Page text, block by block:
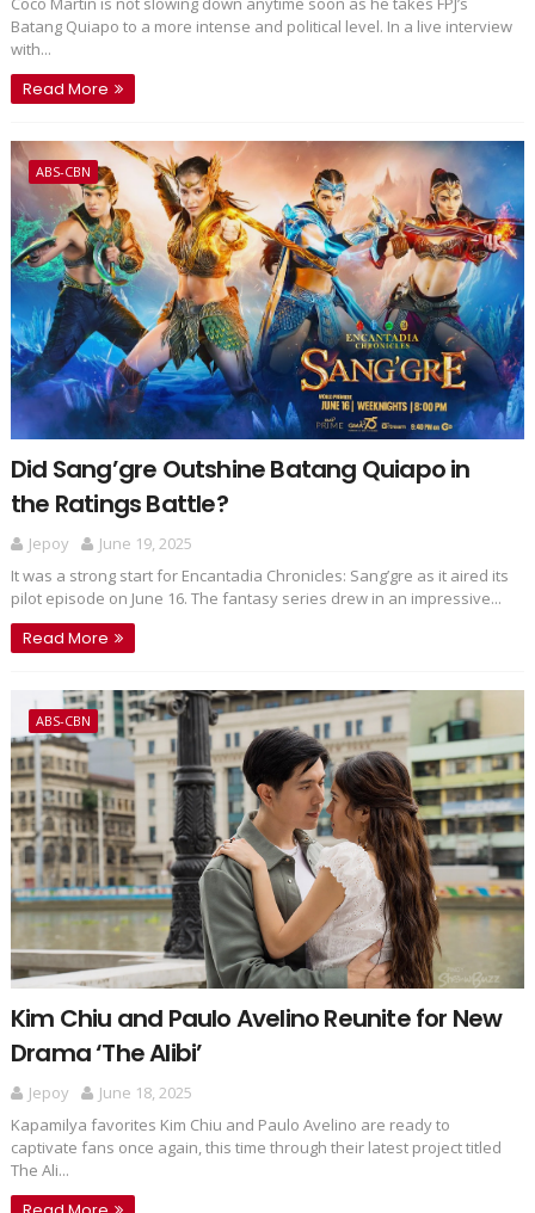
Batang Quiapo to a more intense and political level. In a live interview
with...
Read More
ABS-CBN
Did Sang’gre Outshine Batang Quiapo in
the Ratings Battle?
Jepoy
June 19, 2025
It was a strong start for Encantadia Chronicles: Sang’gre as it aired its
pilot episode on June 16. The fantasy series drew in an impressive...
Read More
ABS-CBN
Kim Chiu and Paulo Avelino Reunite for New
Drama ‘The Alibi’
Jepoy
June 18, 2025
Kapamilya favorites Kim Chiu and Paulo Avelino are ready to
captivate fans once again, this time through their latest project titled
The Ali...